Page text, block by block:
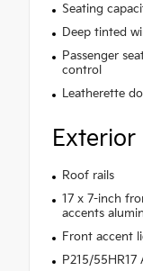
Seating
Deep tinted
Passenger
control
Leatherette
Exterior
Roof rails
17 x 7-inch
accents
Front accent
P215/